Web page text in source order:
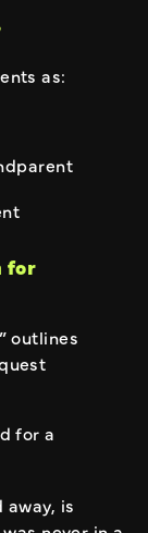
as:
for
outlines
for a
is